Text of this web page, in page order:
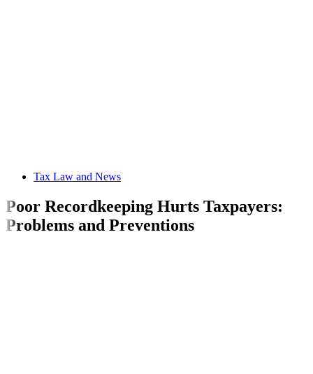
Tax Law and News
Poor Recordkeeping Hurts Taxpayers:
Problems and Preventions